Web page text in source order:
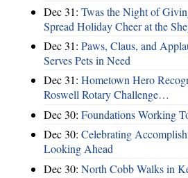
Dec 31: Twas the Night of
Spread Holiday Cheer at the
Dec 31: Paws, Claus, and
Serves Pets in Need
Dec 31: Hometown Hero
Roswell Rotary Challenge…
Dec 30: Foundations Working
Dec 30: Celebrating
Looking Ahead
Dec 30: North Cobb Walks in